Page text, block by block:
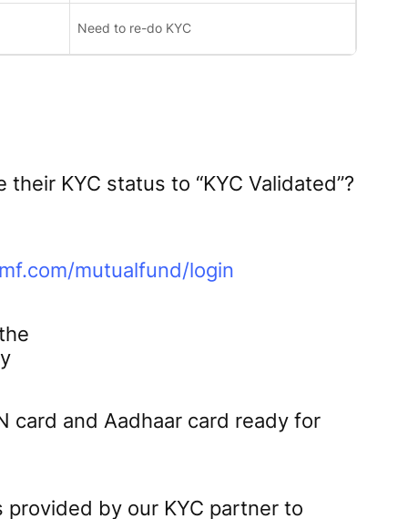
Need to re-do KYC
KYC status to “KYC Validated”?
mutualfund/login
card and Aadhaar card ready for
by our KYC partner to